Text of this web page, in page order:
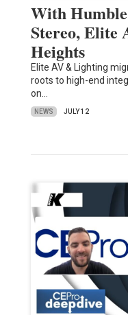
With
Stereo, Elite
Heights
Elite AV & Lighting
roots to high-end
on…
NEWS JULY 12